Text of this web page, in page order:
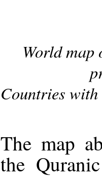
World
Countries with
The map
the